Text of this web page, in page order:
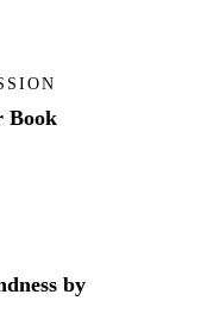
Book
by